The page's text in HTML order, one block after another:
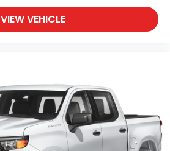
VIEW VEHICLE